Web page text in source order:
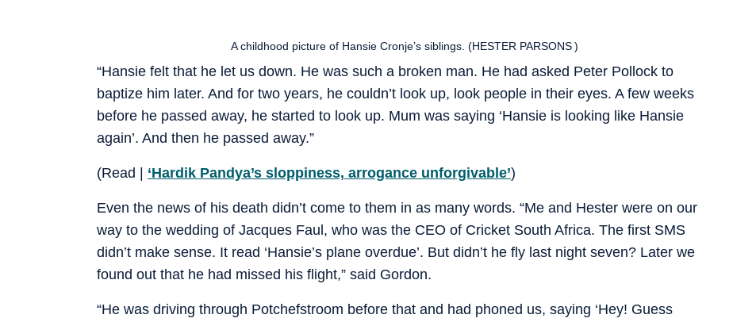
A childhood picture of Hansie Cronje’s siblings. (HESTER PARSONS )
“Hansie felt that he let us down. He was such a broken man. He had asked Peter Pollock to
baptize him later. And for two years, he couldn’t look up, look people in their eyes. A few weeks
before he passed away, he started to look up. Mum was saying ‘Hansie is looking like Hansie
again’. And then he passed away.”
(Read | ‘Hardik Pandya’s sloppiness, arrogance unforgivable’)
Even the news of his death didn’t come to them in as many words. “Me and Hester were on our
way to the wedding of Jacques Faul, who was the CEO of Cricket South Africa. The first SMS
didn’t make sense. It read ‘Hansie’s plane overdue’. But didn’t he fly last night seven? Later we
found out that he had missed his flight,” said Gordon.
“He was driving through Potchefstroom before that and had phoned us, saying ‘Hey! Guess